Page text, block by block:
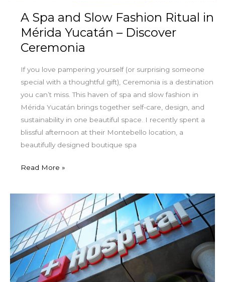
A Spa and Slow Fashion Ritual in
Mérida Yucatán – Discover
Ceremonia
If you love pampering yourself (or surprising someone
special with a thoughtful gift), Ceremonia is a destination
you can’t miss. This haven of spa and slow fashion in
Mérida Yucatán brings together self-care, design, and
sustainability in one beautiful space. I recently spent a
blissful afternoon at their Montebello location, a
beautifully designed boutique spa
Discover
Ceremonia
Read More »
How
Medicare
Advantage
Can
Work